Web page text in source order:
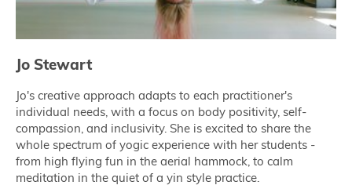
Jo Stewart
Jo's creative approach adapts to each practitioner's
individual needs, with a focus on body positivity, self-
compassion, and inclusivity. She is excited to share the
whole spectrum of yogic experience with her students -
from high flying fun in the aerial hammock, to calm
meditation in the quiet of a yin style practice.